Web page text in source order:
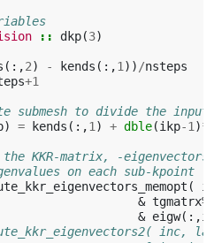
:: dkp(3)
(:,2) - kends (:,1 )) /nsteps
+1
submesh to divide the
) = kends (:,1 ) + dble(ikp-1 )*
KKR-matrix, -
on each sub-
(
& tgmatrx%
& eigw(:,
inc,